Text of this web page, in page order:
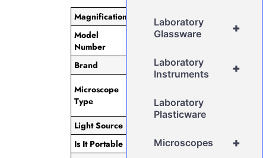
Magnification
Model
Number
AGN-RTM-
Brand
Microscope
Type
Microscope
Light Source
Is It Portable
Portable
+
Laboratory
Glassware
+
Laboratory
Instruments
Laboratory
Plasticware
+
Microscopes